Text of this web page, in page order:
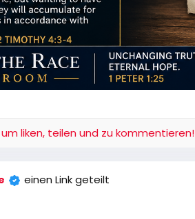
liken, teilen und zu kommentieren!
einen Link geteilt